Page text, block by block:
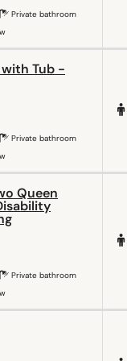
Private bathroom
with Tub -
Private bathroom
Queen
Private bathroom